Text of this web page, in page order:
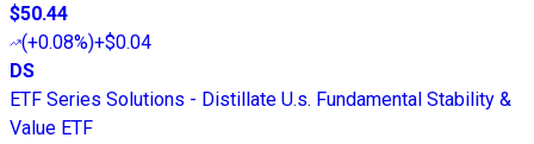
$50.44
(+0.08%)+$0.04
DS
ETF Series Solutions - Distillate U.s. Fundamental Stability &
Value ETF